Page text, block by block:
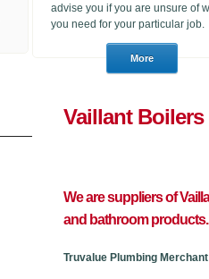
advise you if you are unsure of
you need for your particular job.
Vaillant
We are suppliers of
and bathroom products.
Truvalue Plumbing